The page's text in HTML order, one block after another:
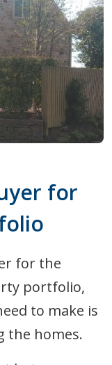
for
for the
portfolio,
to make is
the homes.